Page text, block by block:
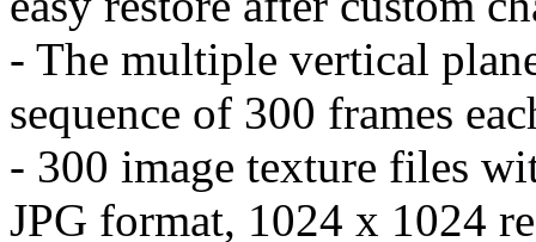
- The multiple vertical
sequence of 300 frames
- 300 image texture files
JPG format, 1024 x 1024